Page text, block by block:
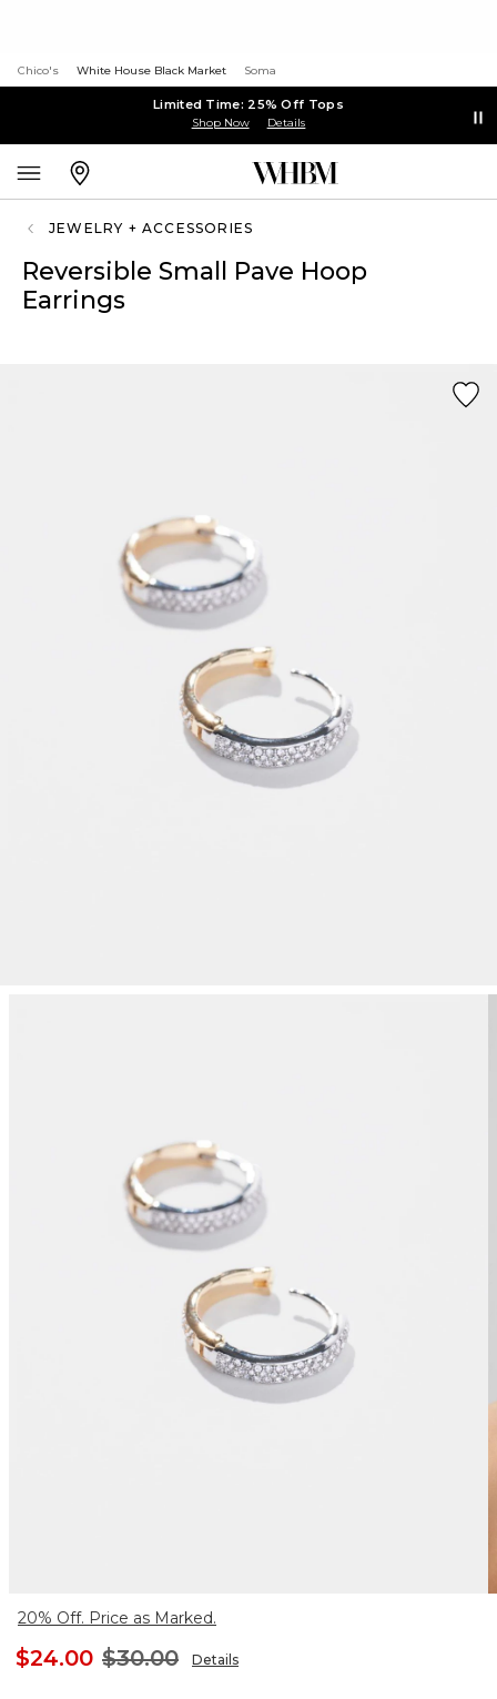
Chico's White House Black Market Soma
Limited Time: 25% Off Tops
Shop Now Details
JEWELRY + ACCESSORIES
Reversible Small Pave Hoop
Earrings
20% Off. Price as Marked.
$24.00 $30.00 Details